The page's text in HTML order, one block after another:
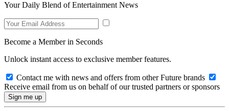
Your Daily Blend of Entertainment News
Become a Member in Seconds
Unlock instant access to exclusive member features.
Contact me with news and offers from other Future brands
Receive email from us on behalf of our trusted partners or sponsors